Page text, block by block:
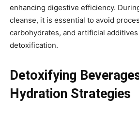
enhancing digestive efficiency.
cleanse, it is essential to avoid
carbohydrates, and artificial
detoxification.
Detoxifying
Hydration Strategies